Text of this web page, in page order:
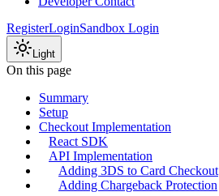
RegisterLoginSandbox Login
Light
On this page
Summary
Setup
Checkout Implementation
React SDK
API Implementation
Adding 3DS to Card Checkout
Adding Chargeback Protection